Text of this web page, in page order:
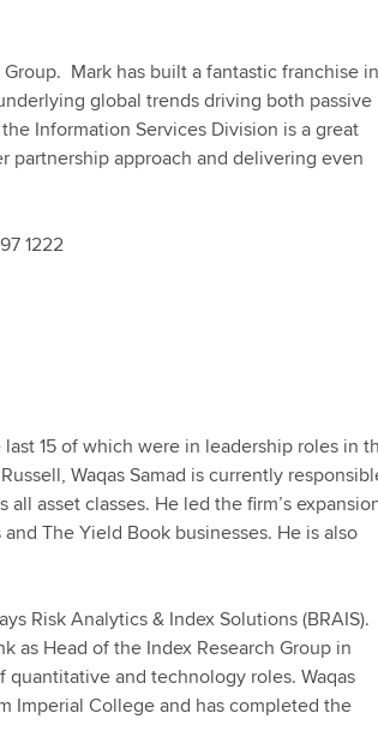
Mark has built a fantastic franchise in
global trends driving both passive
Information Services Division is a great
partnership approach and delivering even
1222
15 of which were in leadership roles in
Waqas Samad is currently
asset classes. He led the firm’s
The Yield Book businesses. He is also
Risk Analytics & Index Solutions (BRAIS).
as Head of the Index Research Group in
quantitative and technology roles. Waqas
Imperial College and has completed the